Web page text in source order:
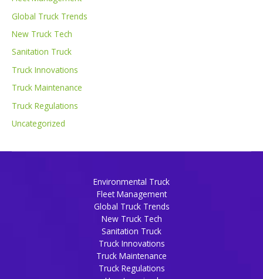
Global Truck Trends
New Truck Tech
Sanitation Truck
Truck Innovations
Truck Maintenance
Truck Regulations
Uncategorized
Environmental Truck
Fleet Management
Global Truck Trends
New Truck Tech
Sanitation Truck
Truck Innovations
Truck Maintenance
Truck Regulations